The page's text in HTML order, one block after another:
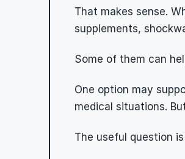
That makes sense.
supplements,
Some of them can
One option may
medical situations.
The useful question